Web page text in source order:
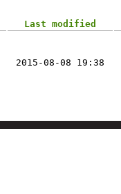
Last modified
2015-08-08 19:38